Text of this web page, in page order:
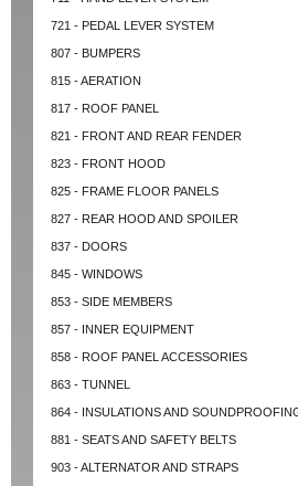
721 - PEDAL LEVER SYSTEM
807 - BUMPERS
815 - AERATION
817 - ROOF PANEL
821 - FRONT AND REAR FENDER
823 - FRONT HOOD
825 - FRAME FLOOR PANELS
827 - REAR HOOD AND SPOILER
837 - DOORS
845 - WINDOWS
853 - SIDE MEMBERS
857 - INNER EQUIPMENT
858 - ROOF PANEL ACCESSORIES
863 - TUNNEL
864 - INSULATIONS AND
881 - SEATS AND SAFETY BELTS
903 - ALTERNATOR AND STRAPS